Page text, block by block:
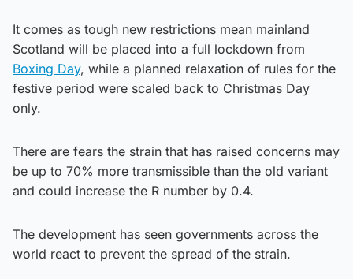
It comes as tough new restrictions mean mainland
Scotland will be placed into a full lockdown from
Boxing Day, while a planned relaxation of rules for the
festive period were scaled back to Christmas Day
only.
There are fears the strain that has raised concerns may
be up to 70% more transmissible than the old variant
and could increase the R number by 0.4.
The development has seen governments across the
world react to prevent the spread of the strain.